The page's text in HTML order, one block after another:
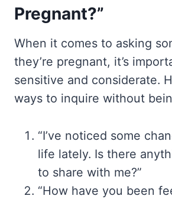
Pregnant?”
When it comes to asking
they’re pregnant, it’s
sensitive and considerate.
ways to inquire without
“I’ve noticed some
life lately. Is there
to share with me?”
“How have you been